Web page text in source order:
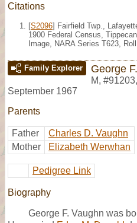
Citations
[S2096] Fairfield Twp.,
1900 Federal Census,
Image, NARA Series T623,
Family Explorer George
M, #91203,
September 1967
Parents
Father
Charles D. Vaughn
Mother
Elizabeth Werwhan
Pedigree Link
Biography
George F. Vaughn was